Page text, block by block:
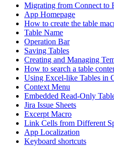
Migrating from Connect to
App Homepage
How to create the table
Table Name
Operation Bar
Saving Tables
Creating and Managing
How to search a table
Using Excel-like Tables in
Context Menu
Embedded Read-Only
Jira Issue Sheets
Excerpt Macro
Link Cells from Different
App Localization
Keyboard shortcuts